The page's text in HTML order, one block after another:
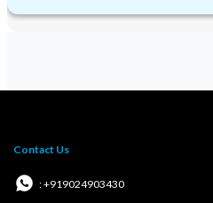
Contact Us
: +919024903430